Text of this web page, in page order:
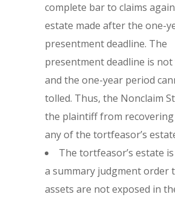
complete bar to claims
estate made after the one-
presentment deadline. The
presentment deadline is not
and the one-year period
tolled. Thus, the Nonclaim
the plaintiff from
any of the tortfeasor’s
The tortfeasor’s estate
a summary judgment order
assets are not exposed in